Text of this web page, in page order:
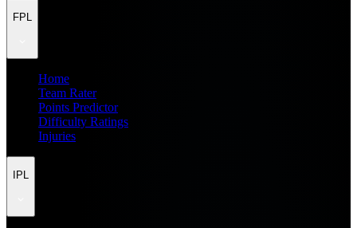
FPL
Home
Team Rater
Points Predictor
Difficulty Ratings
Injuries
IPL